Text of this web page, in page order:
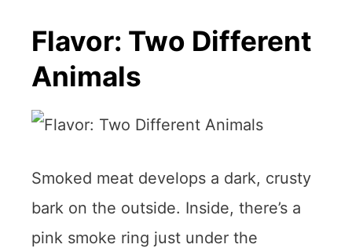
Flavor: Two Different
Animals
Smoked meat develops a dark, crusty
bark on the outside. Inside, there’s a
pink smoke ring just under the